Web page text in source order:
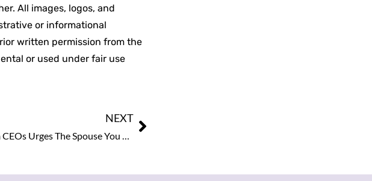
All images, logos, and
or informational
written permission from the
or used under fair use
NEXT